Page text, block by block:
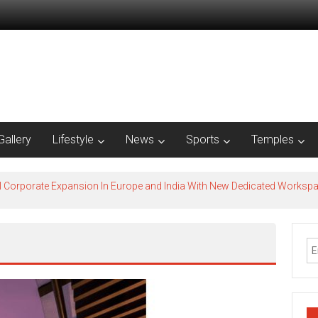
Lifestyle News Sports Temples
Expansion In Europe and India With New Dedicated